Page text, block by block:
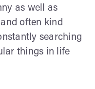
as well as
often kind
searching
things in life